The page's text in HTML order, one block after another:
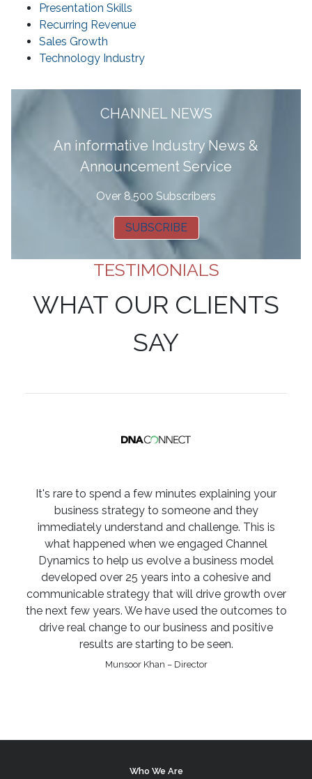
Presentation Skills
Recurring Revenue
Sales Growth
Technology Industry
CHANNEL NEWS
An informative Industry News &
Announcement Service
Over 8,500 Subscribers
SUBSCRIBE
TESTIMONIALS
WHAT OUR CLIENTS
SAY
It's rare to spend a few minutes explaining your
business strategy to someone and they
immediately understand and challenge. This is
what happened when we engaged Channel
Dynamics to help us evolve a business model
developed over 25 years into a cohesive and
communicable strategy that will drive growth over
the next few years. We have used the outcomes to
drive real change to our business and positive
results are starting to be seen.
Munsoor Khan – Director
Who We Are